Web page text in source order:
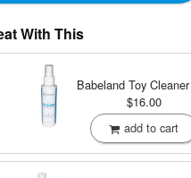
With This
Babeland Toy Cleaner
$16.00
add to cart